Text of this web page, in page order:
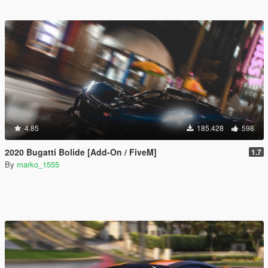
4.85 185.428 598
2020 Bugatti Bolide [Add-On / FiveM] 1.7
By marko_1555